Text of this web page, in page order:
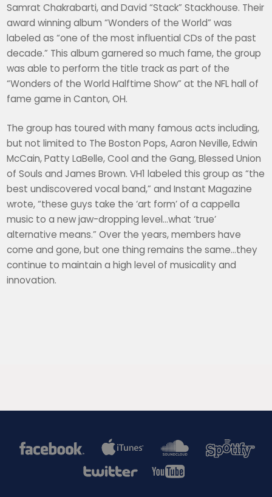
Samrat Chakrabarti, and David “Stack” Stackhouse. Their
award winning album “Wonders of the World” was
labeled as “one of the most influential CDs of the past
decade.” This album garnered so much fame, the group
was able to perform the title track as part of the
“Wonders of the World Halftime Show” at the NFL hall of
fame game in Canton, OH.
The group has toured with many famous acts including,
but not limited to The Boston Pops, Aaron Neville, Edwin
McCain, Patty LaBelle, Cool and the Gang, Blessed Union
of Souls and James Brown. VH1 labeled this group as “the
best undiscovered vocal band,” and Instant Magazine
wrote, “these guys take the ‘art form’ of a cappella
music to a new jaw-dropping level…what ‘true’
alternative means.” Over the years, members have
come and gone, but one thing remains the same…they
continue to maintain a high level of musicality and
innovation.